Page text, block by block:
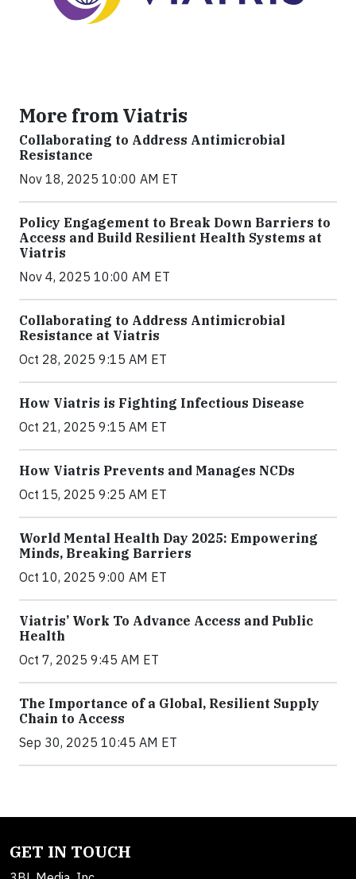
More from Viatris
Collaborating to Address Antimicrobial
Resistance
Nov 18, 2025 10:00 AM ET
Policy Engagement to Break Down Barriers to
Access and Build Resilient Health Systems at
Viatris
Nov 4, 2025 10:00 AM ET
Collaborating to Address Antimicrobial
Resistance at Viatris
Oct 28, 2025 9:15 AM ET
How Viatris is Fighting Infectious Disease
Oct 21, 2025 9:15 AM ET
How Viatris Prevents and Manages NCDs
Oct 15, 2025 9:25 AM ET
World Mental Health Day 2025: Empowering
Minds, Breaking Barriers
Oct 10, 2025 9:00 AM ET
Viatris’ Work To Advance Access and Public
Health
Oct 7, 2025 9:45 AM ET
The Importance of a Global, Resilient Supply
Chain to Access
Sep 30, 2025 10:45 AM ET
GET IN TOUCH